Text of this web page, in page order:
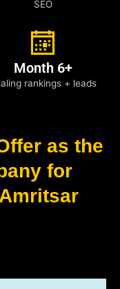
SEO
Month 6+
rankings + leads
as the
for